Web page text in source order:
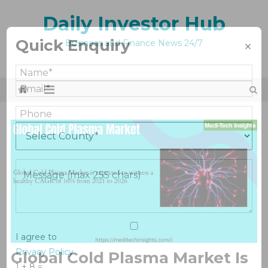
Daily Investor Hub
Business and Finance News 24/7
Global Cold Plasma Market Is
×
Quick Enquiry
I agree to
Privacy Policy